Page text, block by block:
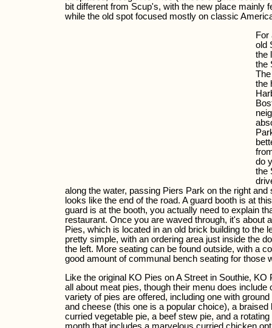
bit different from Scup's, with the new place mainly
while the old spot focused mostly on classic
For
old
the
the
the
do
the
along the water, passing Piers Park on the right and
looks like the end of the road. A guard booth is at
guard is at the booth, you actually need to explain
restaurant. Once you are waved through, it's about
Pies, which is located in an old brick building to the
pretty simple, with an ordering area just inside the
the left. More seating can be found outside, with a
good amount of communal bench seating for those
Like the original KO Pies on A Street in Southie, KO
all about meat pies, though their menu does include
variety of pies are offered, including one with
and cheese (this one is a popular choice), a braised
curried vegetable pie, a beef stew pie, and a
month that includes a marvelous curried chicken